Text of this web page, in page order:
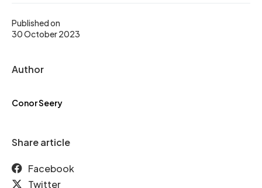
Published on
30 October 2023
Author
Conor Seery
Share article
Facebook
Twitter